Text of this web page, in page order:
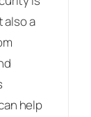
also a
help